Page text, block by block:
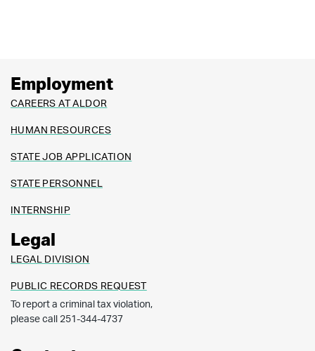
Employment
CAREERS AT ALDOR
HUMAN RESOURCES
STATE JOB APPLICATION
STATE PERSONNEL
INTERNSHIP
Legal
LEGAL DIVISION
PUBLIC RECORDS REQUEST
To report a criminal tax violation,
please call 251-344-4737